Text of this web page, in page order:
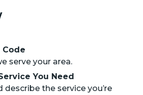
Code
serve your area.
You Need
describe the service you’re